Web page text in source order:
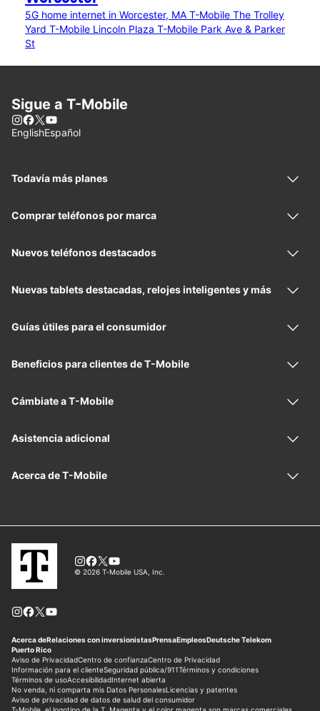
5G home internet in Worcester, MA T-Mobile The Trolley
Yard T-Mobile Lincoln Plaza T-Mobile Park Ave & Parker
St